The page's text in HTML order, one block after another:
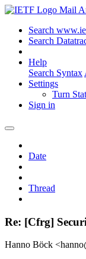
Mail
Search
Search
Help
Search Syntax
Settings
Turn
Sign in
Date
Thread
Re: [Cfrg]
Hanno Böck